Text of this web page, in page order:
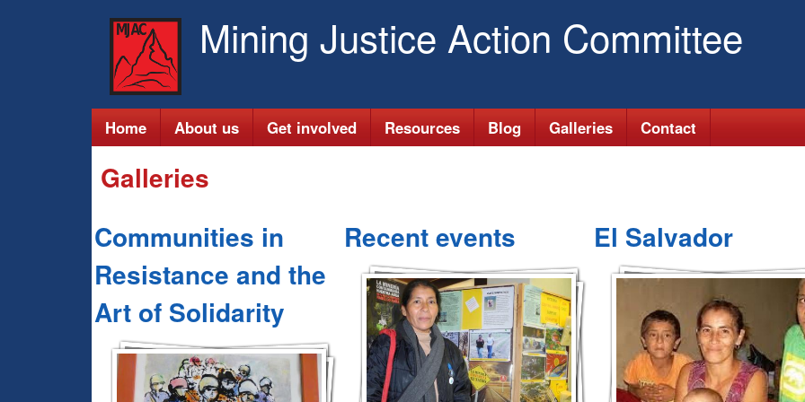
to
Mining Justice Action Committee
M
a
n
m
e
n
Home About us Get involved Resources Blog Galleries Contact
Galleries
Communities in
Resistance and the
Art of Solidarity
Recent events El Salvador